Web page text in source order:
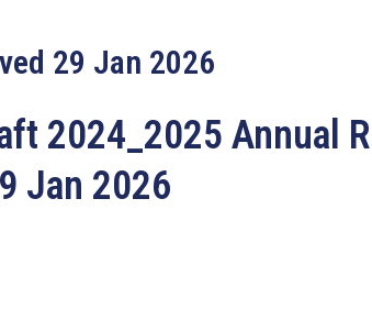
29 Jan 2026
2024_2025 Annual
Jan 2026